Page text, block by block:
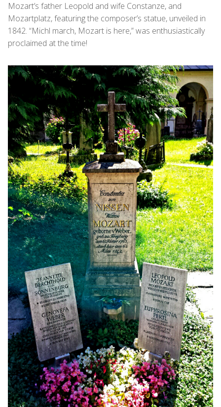
Mozart’s father Leopold and wife Constanze, and
Mozartplatz, featuring the composer’s statue, unveiled in
1842. “Michl march, Mozart is here,” was enthusiastically
proclaimed at the time!